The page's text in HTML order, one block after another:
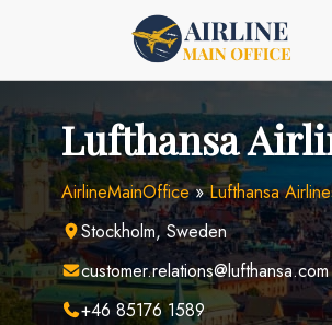
Lufthansa
AirlineMainOffice»Lufthansa
Stockholm, Sweden
customer.relations@lufthansa.com
+46 85176 1589